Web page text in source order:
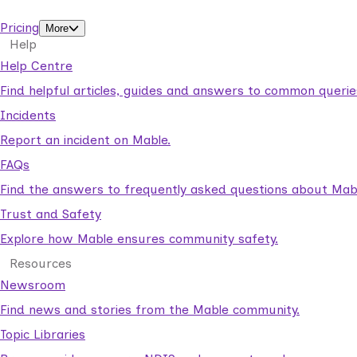
Pricing
More
Help
Help Centre
Find helpful articles, guides and answers to common
Incidents
Report an incident on Mable.
FAQs
Find the answers to frequently asked questions about
Trust and Safety
Explore how Mable ensures community safety.
Resources
Newsroom
Find news and stories from the Mable community.
Topic Libraries